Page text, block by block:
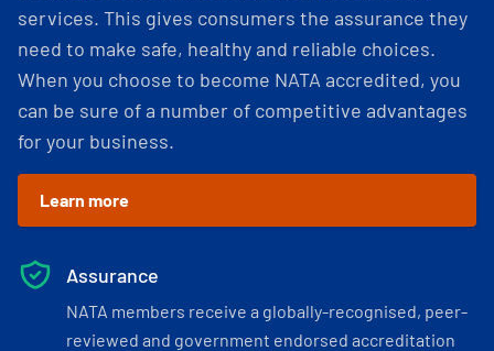
services. This gives consumers the assurance they
need to make safe, healthy and reliable choices.
When you choose to become NATA accredited, you
can be sure of a number of competitive advantages
for your business.
Learn more
Assurance
NATA members receive a globally-recognised, peer-
reviewed and government endorsed accreditation